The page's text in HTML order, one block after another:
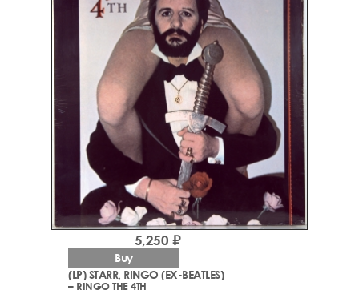
(LP) STARR, RINGO (EX-BEATLES)
– RINGO THE 4TH
5,250 ₽
Buy